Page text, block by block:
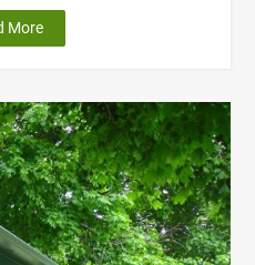
More"Rosie’s
Healing